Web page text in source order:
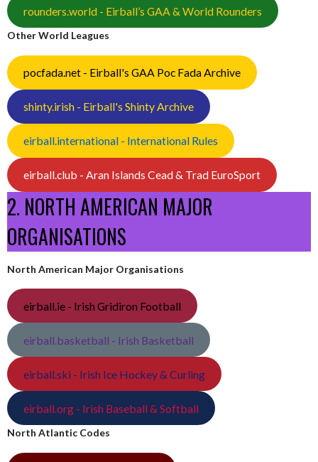
rounders.world - Eirball’s GAA & World Rounders
Other World Leagues
pocfada.net - Eirball's GAA Poc Fada Archive
shinty.irish - Eirball's Shinty Archive
eirball.international - International Rules
eirball.club - Aran Islands Cead & Trad EuroSport
2. NORTH AMERICAN MAJOR
ORGANISATIONS
North American Major Organisations
eirball.ie - Irish Gridiron Football
eirball.basketball - Irish Basketball
eirball.ski - Irish Ice Hockey & Curling
eirball.org - Irish Baseball & Softball
North Atlantic Codes